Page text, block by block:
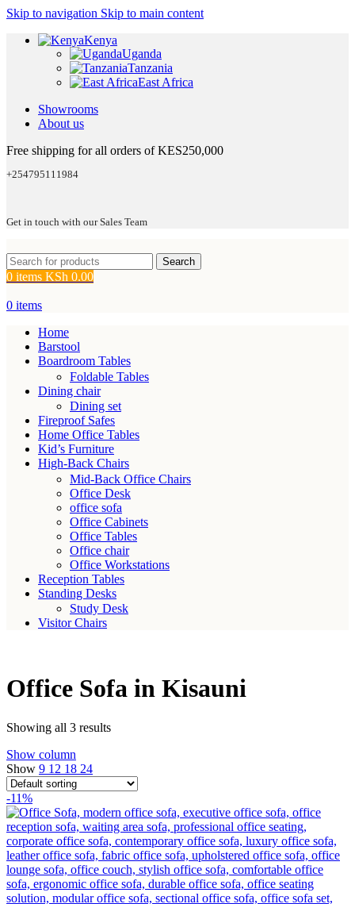
Skip to navigation Skip to main content
Kenya
Uganda
Tanzania
East Africa
Showrooms
About us
Free shipping for all orders of KES250,000
+254795111984
Get in touch with our Sales Team
Search
0 items KSh 0.00
0 items
Home
Barstool
Boardroom Tables
Foldable Tables
Dining chair
Dining set
Fireproof Safes
Home Office Tables
Kid’s Furniture
High-Back Chairs
Mid-Back Office Chairs
Office Desk
office sofa
Office Cabinets
Office Tables
Office chair
Office Workstations
Reception Tables
Standing Desks
Study Desk
Visitor Chairs
Office Sofa in Kisauni
Showing all 3 results
Show column
Show 9 12 18 24
-11%